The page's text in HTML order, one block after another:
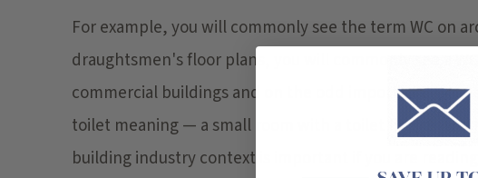
For example, you will commonly see the term WC on
draughtsmen's floor plans, you will commonly see a
commercial buildings and on the odd imported
toilet meaning — a small room with a toilet fixture
building industry context is important if you are